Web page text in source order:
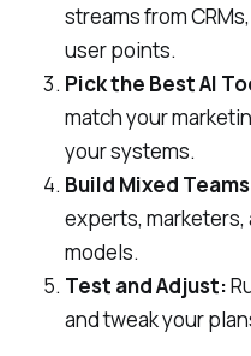
streams from
user points.
Pick the Best AI
match your
your systems.
Build Mixed
experts, marketers,
models.
Test and Adjust:
and tweak your